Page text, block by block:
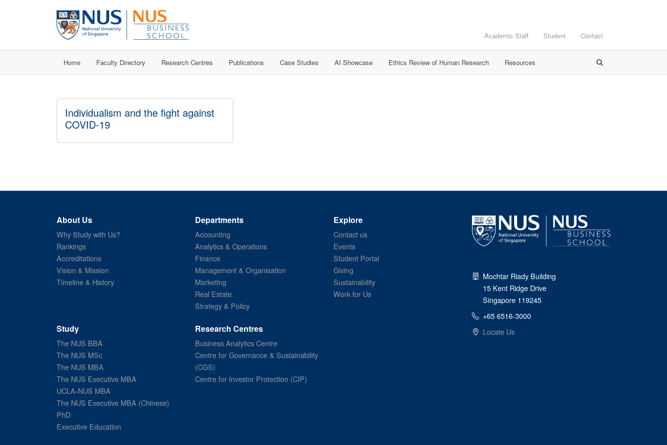
Academic Staff Student Contact
Home Faculty Directory Research Centres Publications Case Studies AI Showcase Ethics Review of Human Research Resources
Individualism and the fight against
COVID-19
About Us
Why Study with Us?
Rankings
Accreditations
Vision & Mission
Timeline & History
Departments
Accounting
Analytics & Operations
Finance
Management & Organisation
Marketing
Real Estate
Strategy & Policy
Explore
Contact us
Events
Student Portal
Giving
Sustainability
Work for Us
Study
The NUS BBA
The NUS MSc
The NUS MBA
The NUS Executive MBA
UCLA-NUS MBA
The NUS Executive MBA (Chinese)
PhD
Executive Education
Research Centres
Business Analytics Centre
Centre for Governance & Sustainability
(CGS)
Centre for Investor Protection (CIP)
Mochtar Riady Building
15 Kent Ridge Drive
Singapore 119245
+65 6516-3000
Locate Us